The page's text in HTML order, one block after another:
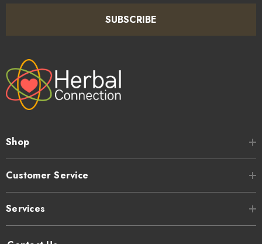
SUBSCRIBE
Shop
Customer Service
Services